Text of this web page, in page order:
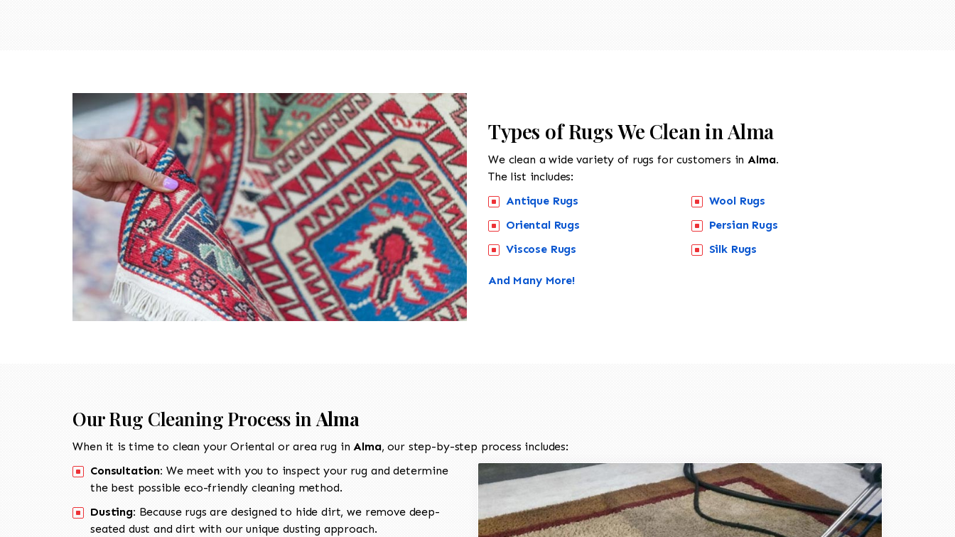
Types of Rugs We Clean in Alma
We clean a wide variety of rugs for customers inAlma.
The list includes:
Antique Rugs
Oriental Rugs
Viscose Rugs
Wool Rugs
Persian Rugs
Silk Rugs
And Many More!
Our Rug Cleaning Process inAlma
When it is time to clean your Oriental or area rug inAlma, our step-by-step process includes:
Consultation: We meet with you to inspect your rug and determine
the best possible eco-friendly cleaning method.
Dusting: Because rugs are designed to hide dirt, we remove deep-
seated dust and dirt with our unique dusting approach.